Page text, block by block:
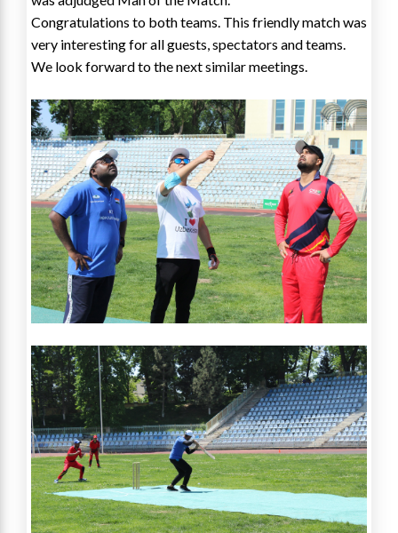
Congratulations to both teams. This friendly match was
very interesting for all guests, spectators and teams.
We look forward to the next similar meetings.